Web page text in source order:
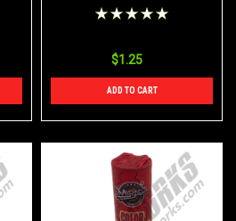
$1.25
ADD TO CART